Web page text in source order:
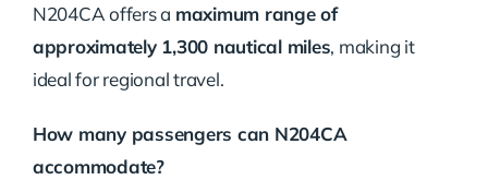
N204CA offers a maximum range of
approximately 1,300 nautical miles, making it
ideal for regional travel.
How many passengers can N204CA
accommodate?